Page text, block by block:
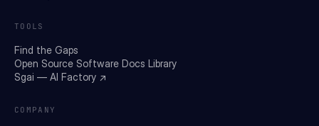
TOOLS
Find the Gaps
Open Source Software Docs Library
Sgai — AI Factory ↗
COMPANY